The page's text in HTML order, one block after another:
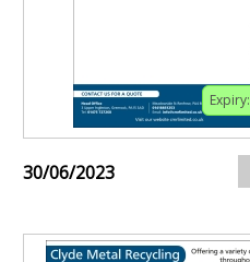
Expiry:
30/06/2023